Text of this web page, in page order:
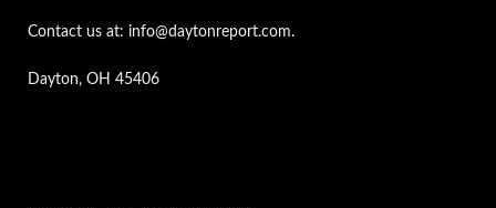
Contact us at: info@daytonreport.com.
Dayton, OH 45406